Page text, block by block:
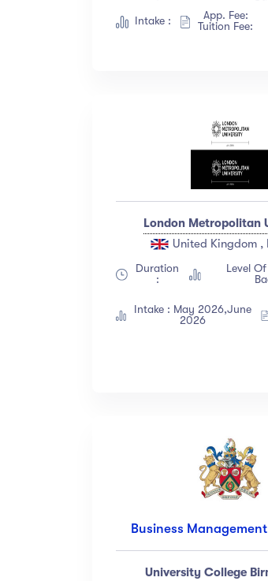
Intake :
App. Fee:
Tuition Fee:
London Metropolitan
United Kingdom ,
Duration
:
Level
Intake : May 2026,June
2026
Business
University College